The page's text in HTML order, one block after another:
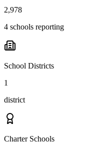
2,978
4 schools reporting
School Districts
1
district
Charter Schools